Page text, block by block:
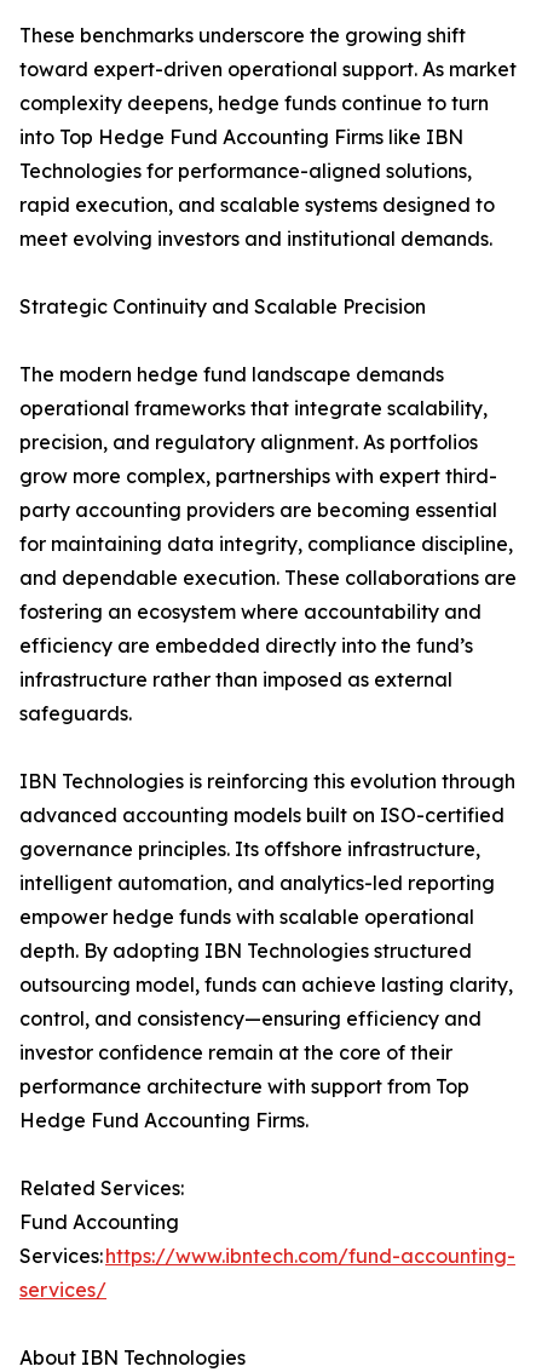
These benchmarks underscore the growing shift
toward expert-driven operational support. As market
complexity deepens, hedge funds continue to turn
into Top Hedge Fund Accounting Firms like IBN
Technologies for performance-aligned solutions,
rapid execution, and scalable systems designed to
meet evolving investors and institutional demands.
Strategic Continuity and Scalable Precision
The modern hedge fund landscape demands
operational frameworks that integrate scalability,
precision, and regulatory alignment. As portfolios
grow more complex, partnerships with expert third-
party accounting providers are becoming essential
for maintaining data integrity, compliance discipline,
and dependable execution. These collaborations are
fostering an ecosystem where accountability and
efficiency are embedded directly into the fund’s
infrastructure rather than imposed as external
safeguards.
IBN Technologies is reinforcing this evolution through
advanced accounting models built on ISO-certified
governance principles. Its offshore infrastructure,
intelligent automation, and analytics-led reporting
empower hedge funds with scalable operational
depth. By adopting IBN Technologies structured
outsourcing model, funds can achieve lasting clarity,
control, and consistency—ensuring efficiency and
investor confidence remain at the core of their
performance architecture with support from Top
Hedge Fund Accounting Firms.
Related Services:
Fund Accounting
Services:https://www.ibntech.com/fund-accounting-
services/
About IBN Technologies